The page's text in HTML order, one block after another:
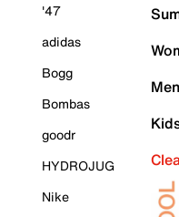
'47
adidas
Bogg
Bombas
goodr
HYDROJUG
Nike